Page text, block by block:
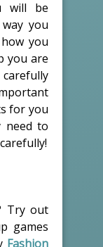
will be
you
you
you are
for you
need to
Try out
games
Fashion